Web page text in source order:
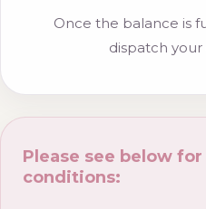
Once the balance is
dispatch
Please see below
conditions: